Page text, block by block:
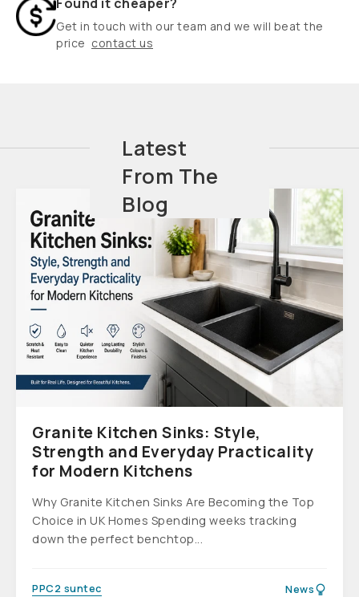
Get in touch with our team and we will beat the
price contact us
Latest
From The
Blog
Granite Kitchen Sinks: Style,
Strength and Everyday Practicality
for Modern Kitchens
Why Granite Kitchen Sinks Are Becoming the Top
Choice in UK Homes Spending weeks tracking
down the perfect benchtop...
PPC2 suntec News